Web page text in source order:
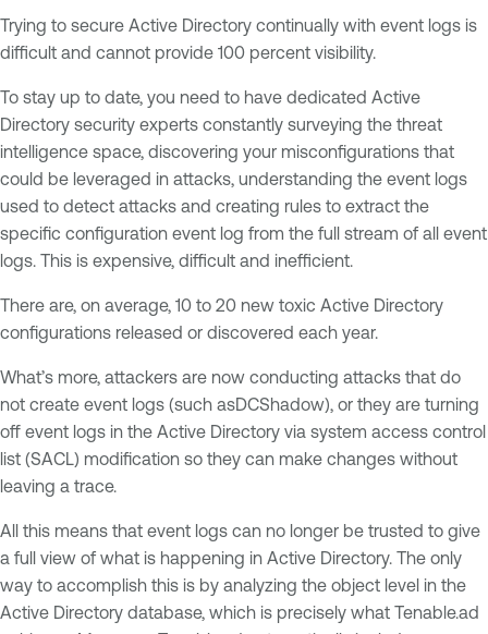
Trying to secure Active Directory continually with event logs is
difficult and cannot provide 100 percent visibility.
To stay up to date, you need to have dedicated Active
Directory security experts constantly surveying the threat
intelligence space, discovering your misconfigurations that
could be leveraged in attacks, understanding the event logs
used to detect attacks and creating rules to extract the
specific configuration event log from the full stream of all event
logs. This is expensive, difficult and inefficient.
There are, on average, 10 to 20 new toxic Active Directory
configurations released or discovered each year.
What’s more, attackers are now conducting attacks that do
not create event logs (such asDCShadow), or they are turning
off event logs in the Active Directory via system access control
list (SACL) modification so they can make changes without
leaving a trace.
All this means that event logs can no longer be trusted to give
a full view of what is happening in Active Directory. The only
way to accomplish this is by analyzing the object level in the
Active Directory database, which is precisely what Tenable.ad